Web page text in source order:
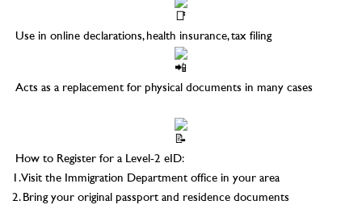
Use in online declarations, health insurance, tax filing
Acts as a replacement for physical documents in many cases
How to Register for a Level-2 eID:
1. Visit the Immigration Department office in your area
2. Bring your original passport and residence documents